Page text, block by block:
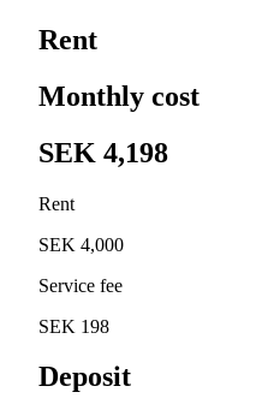
Rent
Monthly cost
SEK 4,198
Rent
SEK 4,000
Service fee
SEK 198
Deposit